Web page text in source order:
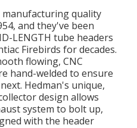
manufacturing quality
and they've been
LENGTH tube headers
Firebirds for decades.
flowing, CNC
hand-welded to ensure
Hedman's unique,
design allows
system to bolt up,
with the header